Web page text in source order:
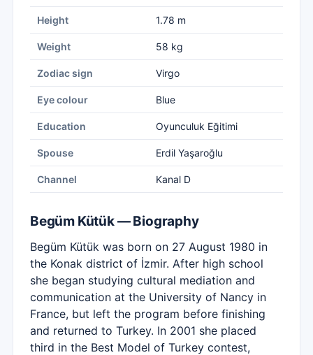
Height 1.78 m
Weight 58 kg
Zodiac sign Virgo
Eye colour Blue
Education Oyunculuk Eğitimi
Spouse Erdil Yaşaroğlu
Channel Kanal D
Begüm Kütük — Biography
Begüm Kütük was born on 27 August 1980 in
the Konak district of İzmir. After high school
she began studying cultural mediation and
communication at the University of Nancy in
France, but left the program before finishing
and returned to Turkey. In 2001 she placed
third in the Best Model of Turkey contest,